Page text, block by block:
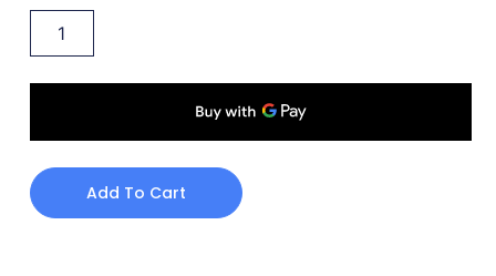
Add To Cart